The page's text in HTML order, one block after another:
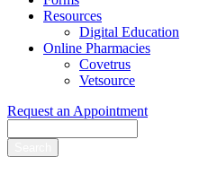
Resources
Digital Education
Online Pharmacies
Covetrus
Vetsource
Request an Appointment